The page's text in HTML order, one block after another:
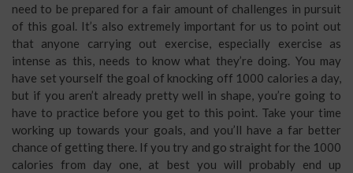
need to be prepared for a fair amount of challenges in pursuit
of this goal. It’s also extremely important for us to point out
that anyone carrying out exercise, especially exercise as
intense as this, needs to know what they’re doing. You may
have set yourself the goal of knocking off 1000 calories a day,
but if you aren’t already pretty well in shape, you’re going to
have to practice before you get to this point. Take your time
working up towards your goals, and you’ll have a far better
chance of getting there. If you try and go straight for the 1000
calories from day one, at best you will probably end up